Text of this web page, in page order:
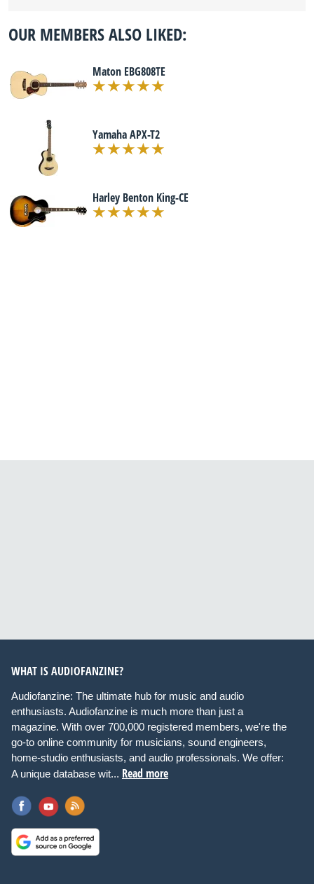
OUR MEMBERS ALSO LIKED:
Maton EBG808TE
Yamaha APX-T2
Harley Benton King-CE
WHAT IS AUDIOFANZINE?
Audiofanzine: The ultimate hub for music and audio
enthusiasts. Audiofanzine is much more than just a
magazine. With over 700,000 registered members, we're the
go-to online community for musicians, sound engineers,
home-studio enthusiasts, and audio professionals. We offer:
A unique database wit... Read more